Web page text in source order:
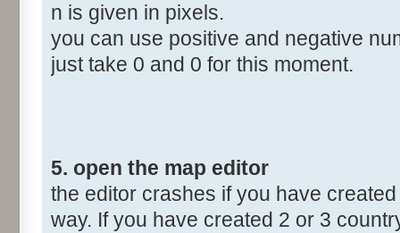
n is given in pixels.
you can use positive and negative
just take 0 and 0 for this moment.
5. open the map editor
the editor crashes if you have
way. If you have created 2 or 3